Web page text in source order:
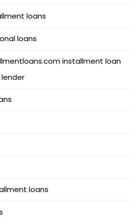
loans
loans
installment loan
loans